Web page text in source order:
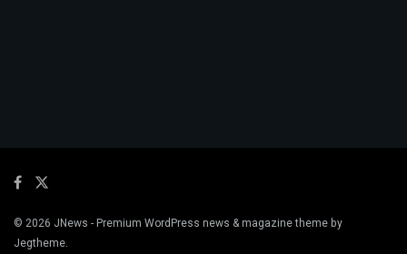
© 2026 JNews - Premium WordPress news & magazine theme by
Jegtheme.